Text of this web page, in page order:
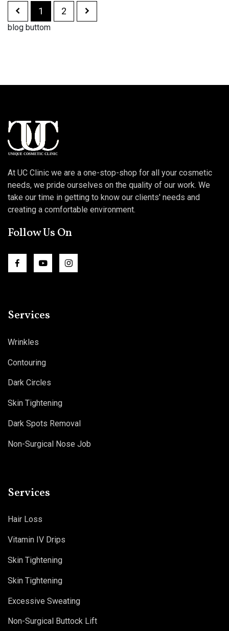
1 2
blog buttom
At UC Clinic we are a one-stop-shop for all your cosmetic
needs, we pride ourselves on the quality of our work. We
take our time in getting to know our clients' needs and
creating a comfortable environment.
Follow Us On
Services
Wrinkles
Contouring
Dark Circles
Skin Tightening
Dark Spots Removal
Non-Surgical Nose Job
Services
Hair Loss
Vitamin IV Drips
Skin Tightening
Skin Tightening
Excessive Sweating
Non-Surgical Buttock Lift